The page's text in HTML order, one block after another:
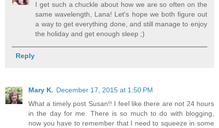
I get such a chuckle about how we are so often on the
same wavelength, Lana! Let's hope we both figure out
a way to get everything done, and still manage to enjoy
the holiday and get enough sleep ;)
Reply
Mary K. December 17, 2015 at 1:50 PM
What a timely post Susan!! I feel like there are not 24 hours
in the day for me. There is so much to do with blogging,
now you have to remember that I need to squeeze in some